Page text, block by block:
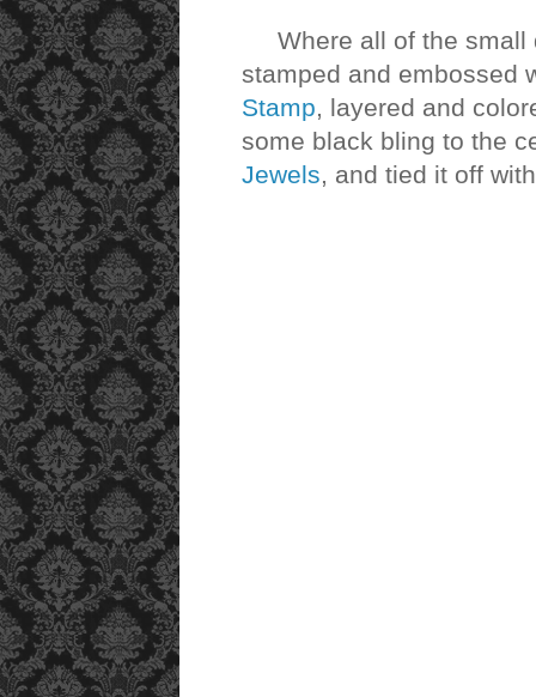
Where all of the small
stamped and embossed
Stamp, layered and
some black bling to the
Jewels, and tied it off